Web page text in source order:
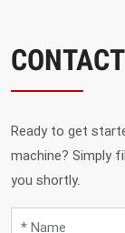
Ready to get
machine? Simply
you shortly.